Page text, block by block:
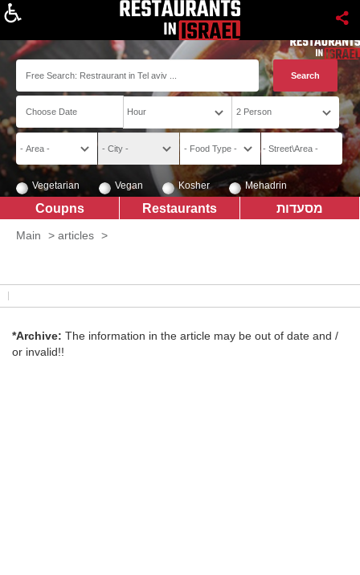
Vegetarian Vegan Kosher Mehadrin
מסעדות Restaurants
Coupns
Main > articles >
*Archive: The information in the article may be out of date and /
or invalid!!